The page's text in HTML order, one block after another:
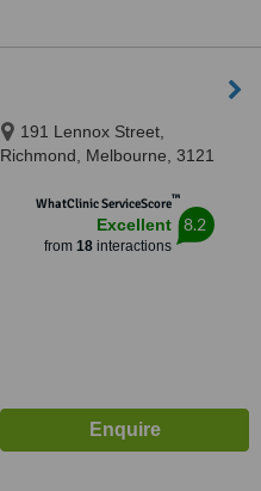
191 Lennox Street,
Richmond, Melbourne, 3121
WhatClinic ServiceScore™
Excellent
from 18interactions
8.2